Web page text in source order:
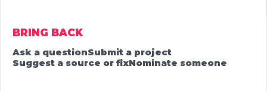
BRING BACK
Ask a questionSubmit a project
Suggest a source or fixNominate someone